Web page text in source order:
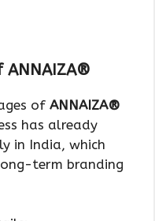
ANNAIZA®
of ANNAIZA®
has already
in India, which
term branding